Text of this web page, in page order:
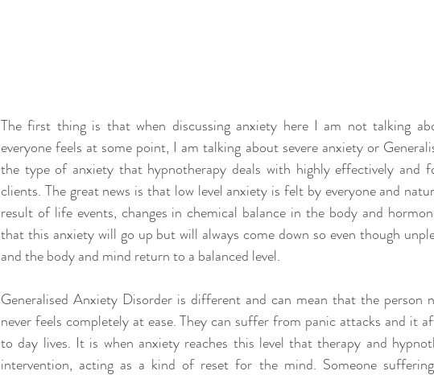
The first thing is that when discussing anxiety here I am not talking
everyone feels at some point, I am talking about severe anxiety or
the type of anxiety that hypnotherapy deals with highly effectively and
clients. The great news is that low level anxiety is felt by everyone and
result of life events, changes in chemical balance in the body and
that this anxiety will go up but will always come down so even though
and the body and mind return to a balanced level.
Generalised Anxiety Disorder is different and can mean that the person
never feels completely at ease. They can suffer from panic attacks and it
to day lives. It is when anxiety reaches this level that therapy and
intervention, acting as a kind of reset for the mind. Someone